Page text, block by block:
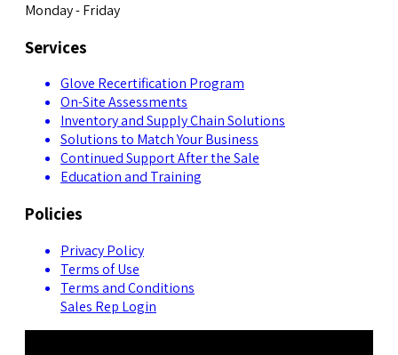
Monday - Friday
Services
Glove Recertification Program
On-Site Assessments
Inventory and Supply Chain Solutions
Solutions to Match Your Business
Continued Support After the Sale
Education and Training
Policies
Privacy Policy
Terms of Use
Terms and Conditions
Sales Rep Login